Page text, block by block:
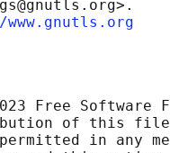
Free Software
of this
in any